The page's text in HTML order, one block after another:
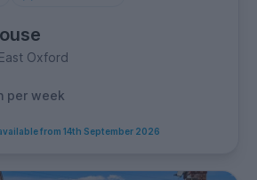
Oxford
per week
from 14th September 2026